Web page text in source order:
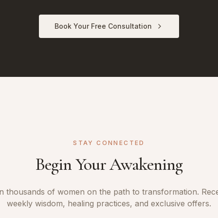
Book Your Free Consultation
STAY CONNECTED
Begin Your Awakening
thousands of women on the path to transformation.
weekly wisdom, healing practices, and exclusive offers.